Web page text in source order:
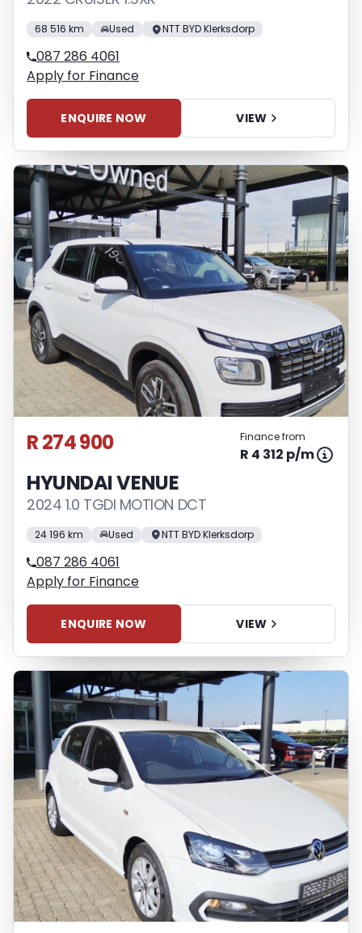
68 516 km Used NTT BYD Klerksdorp
087 286 4061
Apply for Finance
ENQUIRE NOW VIEW
R 274 900 Finance from
R 4 312 p/m
HYUNDAI VENUE
2024 1.0 TGDI MOTION DCT
24 196 km Used NTT BYD Klerksdorp
087 286 4061
Apply for Finance
ENQUIRE NOW VIEW